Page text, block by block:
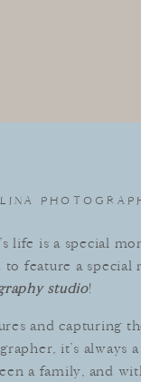
’s life is aspecial
to feature aspecial
studio!
and capturing
, it’s always a
afamily, and